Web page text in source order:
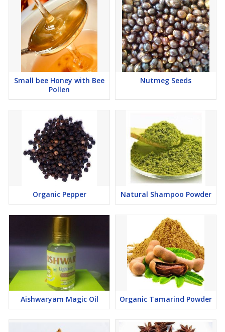
Small bee Honey with Bee
Pollen
Nutmeg Seeds
Organic Pepper Natural Shampoo Powder
Aishwaryam Magic Oil Organic Tamarind Powder